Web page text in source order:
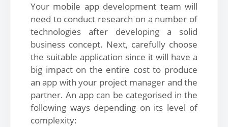
Your mobile app development team will
need to conduct research on a number of
technologies after developing a solid
business concept. Next, carefully choose
the suitable application since it will have a
big impact on the entire cost to produce
an app with your project manager and the
partner. An app can be categorised in the
following ways depending on its level of
complexity: